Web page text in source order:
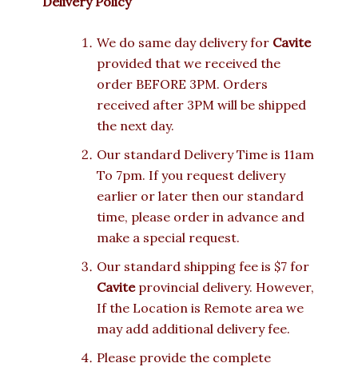
We do same day delivery for Cavite
provided that we received the
order BEFORE 3PM. Orders
received after 3PM will be shipped
the next day.
Our standard Delivery Time is 11am
To 7pm. If you request delivery
earlier or later then our standard
time, please order in advance and
make a special request.
Our standard shipping fee is $7 for
Cavite provincial delivery. However,
If the Location is Remote area we
may add additional delivery fee.
Please provide the complete